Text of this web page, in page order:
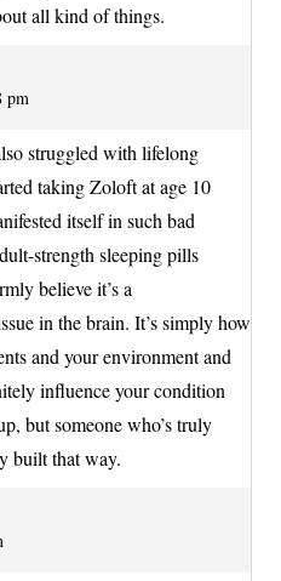
all kind of things.
pm
struggled with lifelong
taking Zoloft at age 10
itself in such bad
strength sleeping pills
believe it’s a
in the brain. It’s simply how
and your environment and
influence your condition
but someone who’s truly
built that way.